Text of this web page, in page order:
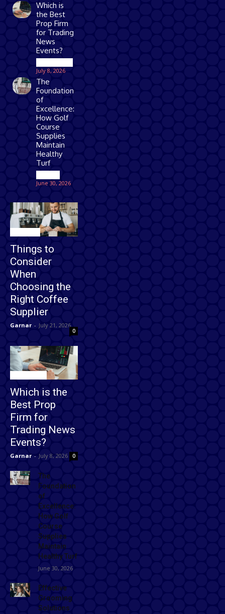
Which is
the Best
Prop Firm
for Trading
News
Events?
July 8, 2026
The
Foundation
of
Excellence:
How Golf
Course
Supplies
Maintain
Healthy
Turf
June 30, 2026
Things to
Consider
When
Choosing the
Right Coffee
Supplier
Garnar - July 21, 2026
0
Which is the
Best Prop
Firm for
Trading News
Events?
Garnar - July 8, 2026 0
The
Foundation
of
Excellence:
How Golf
Course
Supplies
Maintain
Healthy Turf
June 30, 2026
Effective
Grooming
Solutions